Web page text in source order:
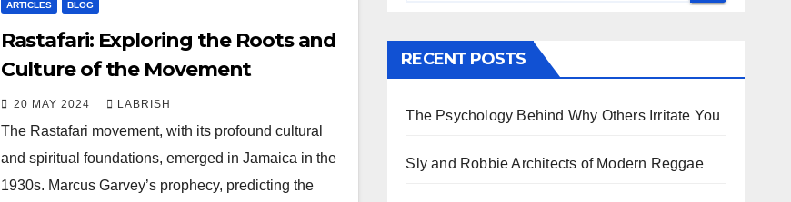
ARTICLES BLOG
Rastafari: Exploring the Roots and
Culture of the Movement
20 MAY 2024 LABRISH
The Rastafari movement, with its profound cultural
and spiritual foundations, emerged in Jamaica in the
1930s. Marcus Garvey’s prophecy, predicting the
RECENT POSTS
The Psychology Behind Why Others Irritate You
Sly and Robbie Architects of Modern Reggae